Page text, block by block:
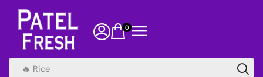
0
🔥 Rice